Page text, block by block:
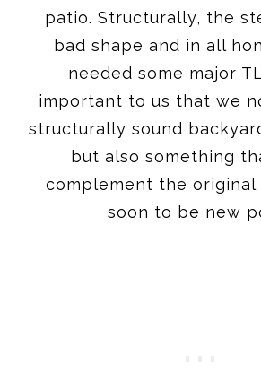
patio. Structurally, the
bad shape and in all
needed some major
important to us that we
structurally sound
but also something
complement the original
soon to be new